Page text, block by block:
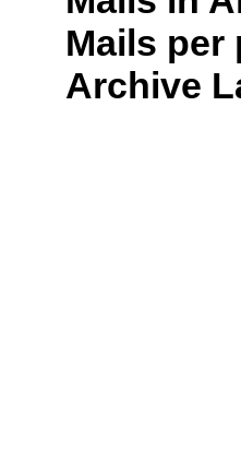
Mails per
Archive